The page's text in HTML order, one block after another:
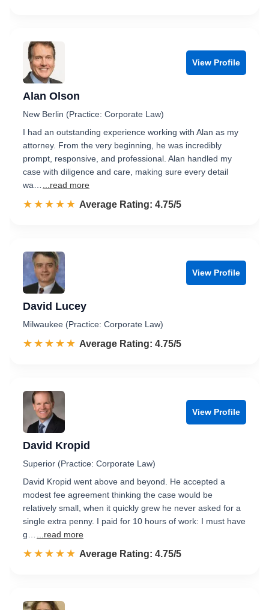
View Profile
Alan Olson
New Berlin (Practice: Corporate Law)
I had an outstanding experience working with Alan as my
attorney. From the very beginning, he was incredibly
prompt, responsive, and professional. Alan handled my
case with diligence and care, making sure every detail
wa…
...read more
☆☆☆☆☆
★★★★★ Rated 4.8 out of 5
Average Rating: 4.75/5
View Profile
David Lucey
Milwaukee (Practice: Corporate Law)
☆☆☆☆☆
★★★★★ Rated 4.8 out of 5
Average Rating: 4.75/5
View Profile
David Kropid
Superior (Practice: Corporate Law)
David Kropid went above and beyond. He accepted a
modest fee agreement thinking the case would be
relatively small, when it quickly grew he never asked for a
single extra penny. I paid for 10 hours of work: I must have
g…
...read more
☆☆☆☆☆
★★★★★ Rated 4.8 out of 5
Average Rating: 4.75/5